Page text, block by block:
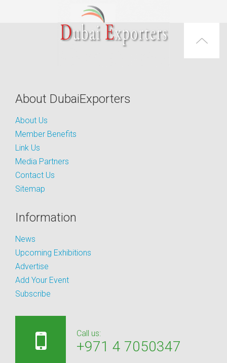
About DubaiExporters
About Us
Member Benefits
Link Us
Media Partners
Contact Us
Sitemap
Information
News
Upcoming Exhibitions
Advertise
Add Your Event
Subscribe
Call us:
+971 4 7050347